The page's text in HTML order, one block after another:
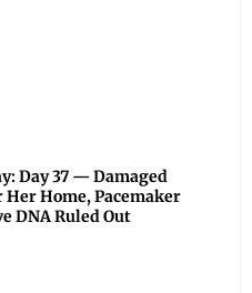
Day 37 — Damaged
Home, Pacemaker
DNA Ruled Out